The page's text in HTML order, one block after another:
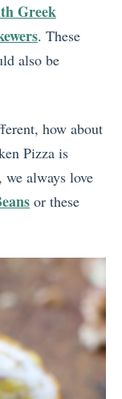
Greek
. These
also be
how about
Pizza is
always love
or these